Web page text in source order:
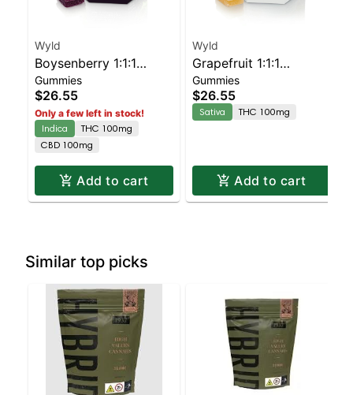
Wyld
Boysenberry 1:1:1
CBD:CBN + Indica
Enhanced Gummies
Gummies
$26.55
Only a few left in stock!
Indica
THC 100mg
CBD 100mg
Add to cart
Wyld
Grapefruit 1:1:1
CBG:CBC Sativa
Enhanced Gummies
Gummies
$26.55
Sativa THC 100mg
Add to cart
Similar top picks